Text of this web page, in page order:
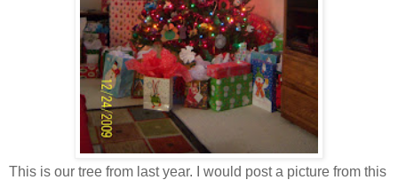
This is our tree from last year. I would post a picture from this